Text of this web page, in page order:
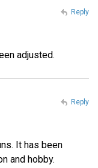
adjusted.
Reply
It has been
and hobby.
Reply